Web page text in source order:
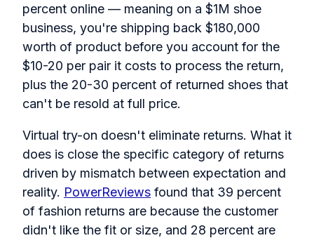
percent online — meaning on a $1M shoe
business, you're shipping back $180,000
worth of product before you account for the
$10-20 per pair it costs to process the return,
plus the 20-30 percent of returned shoes that
can't be resold at full price.
Virtual try-on doesn't eliminate returns. What it
does is close the specific category of returns
driven by mismatch between expectation and
reality. PowerReviews found that 39 percent
of fashion returns are because the customer
didn't like the fit or size, and 28 percent are